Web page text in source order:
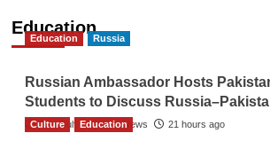
Education
Education Russia
Russian Ambassador Hosts
Students to Discuss
The Gulf Observer News 21 hours ago
Culture Education